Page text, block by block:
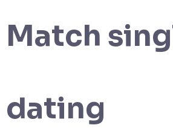
Match
dating